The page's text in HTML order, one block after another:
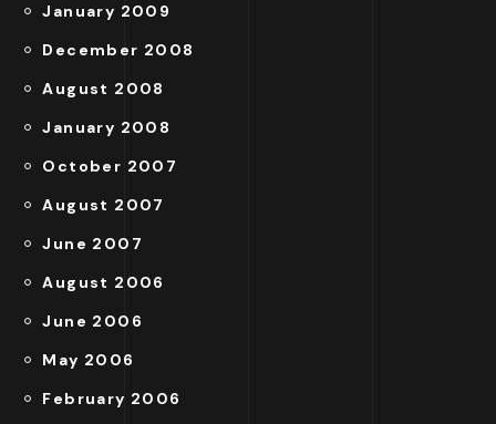
January 2009
December 2008
August 2008
January 2008
October 2007
August 2007
June 2007
August 2006
June 2006
May 2006
February 2006